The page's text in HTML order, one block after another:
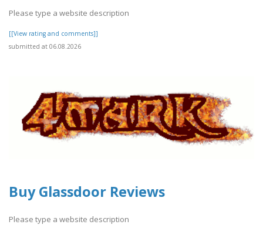
Please type a website description
[[View rating and comments]]
submitted at 06.08.2026
Buy Glassdoor Reviews
Please type a website description